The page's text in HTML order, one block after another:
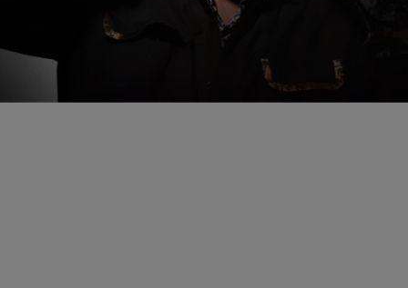
Music titan Quincy Jones has been laid to rest one week after his
passing at the age of 91. The family of the 28x Grammy-winning
producer, composer, and arranger held a private ceremony in Los
Angeles. A larger, more public memorial is also in the works.